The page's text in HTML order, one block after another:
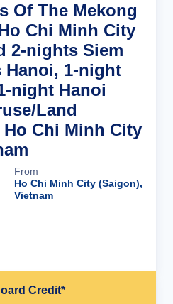
Of The Mekong
Chi Minh City
2-nights Siem
Hanoi, 1-night
night Hanoi
Land
Ho Chi Minh City
From
Ho Chi Minh City (Saigon),
Vietnam
Credit*